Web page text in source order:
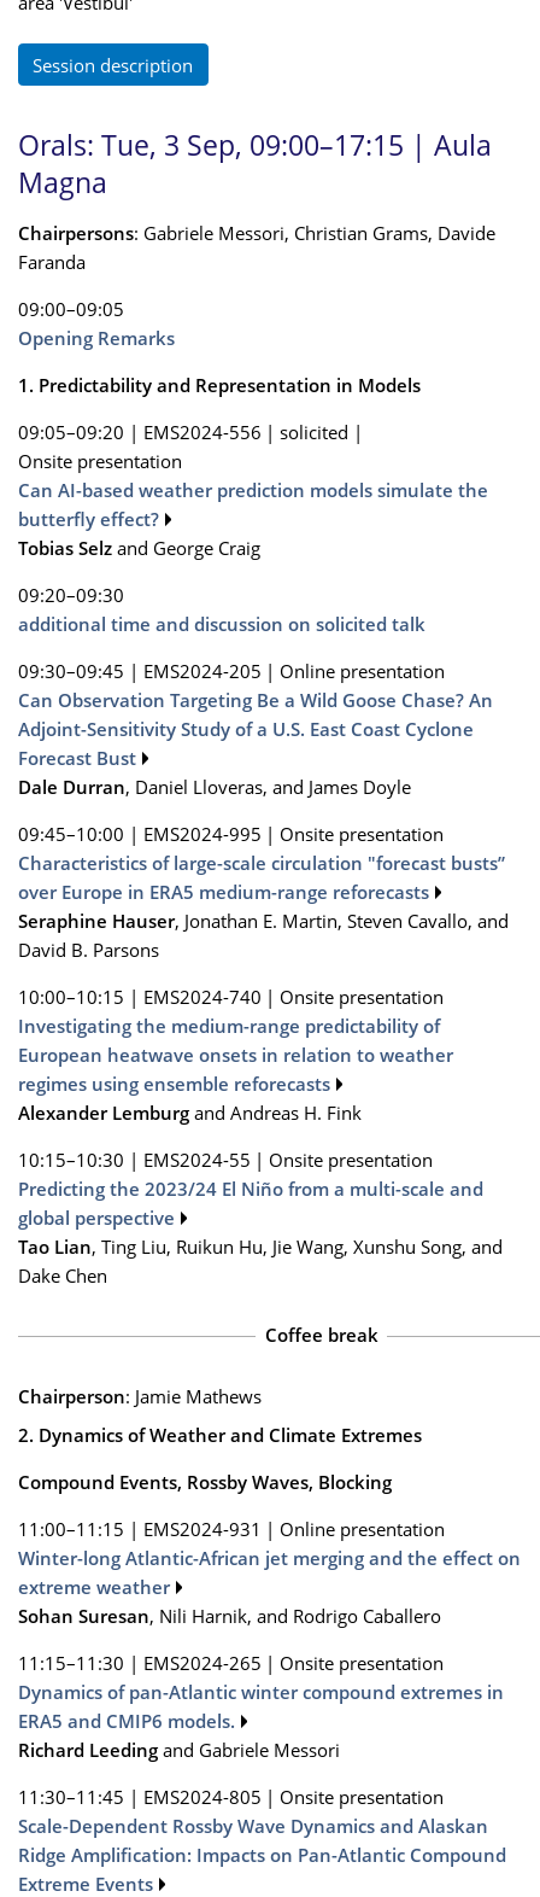
Session description
Orals: Tue, 3 Sep, 09:00–17:15 | Aula
Magna
Chairpersons: Gabriele Messori, Christian Grams, Davide
Faranda
09:00–09:05
Opening Remarks
1. Predictability and Representation in Models
09:05–09:20 | EMS2024-556 | solicited |
Onsite presentation
Can AI-based weather prediction models simulate the
butterfly effect?
Tobias Selz and George Craig
09:20–09:30
additional time and discussion on solicited talk
09:30–09:45 | EMS2024-205 | Online presentation
Can Observation Targeting Be a Wild Goose Chase? An
Adjoint-Sensitivity Study of a U.S. East Coast Cyclone
Forecast Bust
Dale Durran, Daniel Lloveras, and James Doyle
09:45–10:00 | EMS2024-995 | Onsite presentation
Characteristics of large-scale circulation "forecast busts”
over Europe in ERA5 medium-range reforecasts
Seraphine Hauser, Jonathan E. Martin, Steven Cavallo, and
David B. Parsons
10:00–10:15 | EMS2024-740 | Onsite presentation
Investigating the medium-range predictability of
European heatwave onsets in relation to weather
regimes using ensemble reforecasts
Alexander Lemburg and Andreas H. Fink
10:15–10:30 | EMS2024-55 | Onsite presentation
Predicting the 2023/24 El Niño from a multi-scale and
global perspective
Tao Lian, Ting Liu, Ruikun Hu, Jie Wang, Xunshu Song, and
Dake Chen
Coffee break
Chairperson: Jamie Mathews
2. Dynamics of Weather and Climate Extremes
Compound Events, Rossby Waves, Blocking
11:00–11:15 | EMS2024-931 | Online presentation
Winter-long Atlantic-African jet merging and the effect on
extreme weather
Sohan Suresan, Nili Harnik, and Rodrigo Caballero
11:15–11:30 | EMS2024-265 | Onsite presentation
Dynamics of pan-Atlantic winter compound extremes in
ERA5 and CMIP6 models.
Richard Leeding and Gabriele Messori
11:30–11:45 | EMS2024-805 | Onsite presentation
Scale-Dependent Rossby Wave Dynamics and Alaskan
Ridge Amplification: Impacts on Pan-Atlantic Compound
Extreme Events